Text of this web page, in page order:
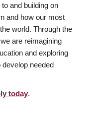
and building on
and how our most
world. Through the
are reimagining
and exploring
needed
today.